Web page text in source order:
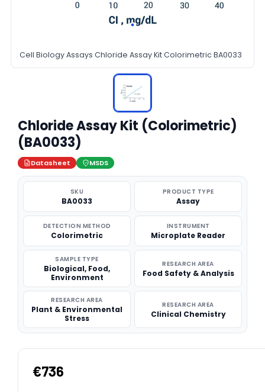
Cell Biology Assays Chloride Assay Kit Colorimetric BA0033
Chloride Assay Kit (Colorimetric)
(BA0033)
Datasheet MSDS
SKU
BA0033
PRODUCT TYPE
Assay
DETECTION METHOD
Colorimetric
INSTRUMENT
Microplate Reader
SAMPLE TYPE
Biological, Food,
Environment
RESEARCH AREA
Food Safety & Analysis
RESEARCH AREA
Plant & Environmental
Stress
RESEARCH AREA
Clinical Chemistry
€736